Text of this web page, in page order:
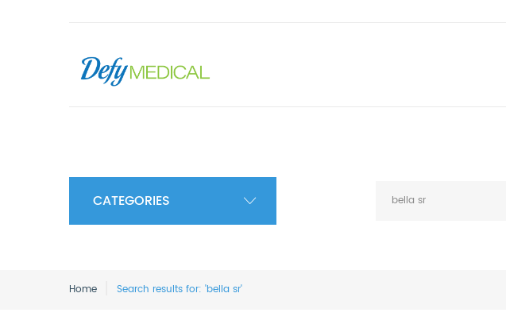
CATEGORIES
Home Search results for: 'bella sr'